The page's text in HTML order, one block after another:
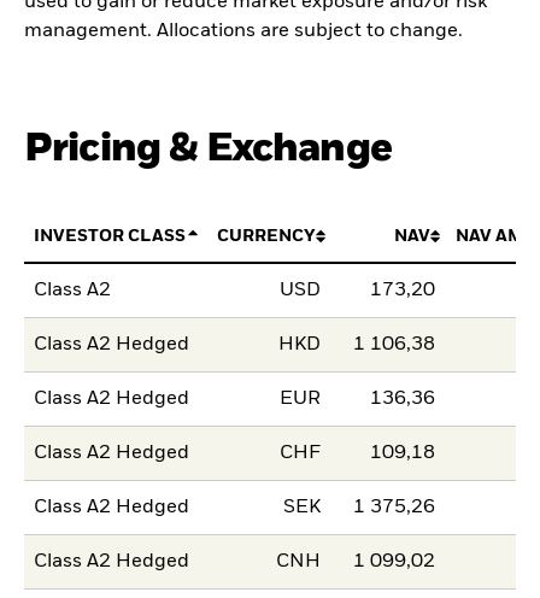
management. Allocations are subject to change.
Pricing & Exchange
INVESTOR CLASS CURRENCY NAV NAV
Class A2 USD 173,20
Class A2 Hedged HKD 1 106,38
Class A2 Hedged EUR 136,36
Class A2 Hedged CHF 109,18
Class A2 Hedged SEK 1 375,26
Class A2 Hedged CNH 1 099,02